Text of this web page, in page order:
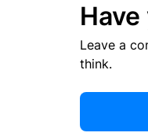
Leave a
think.